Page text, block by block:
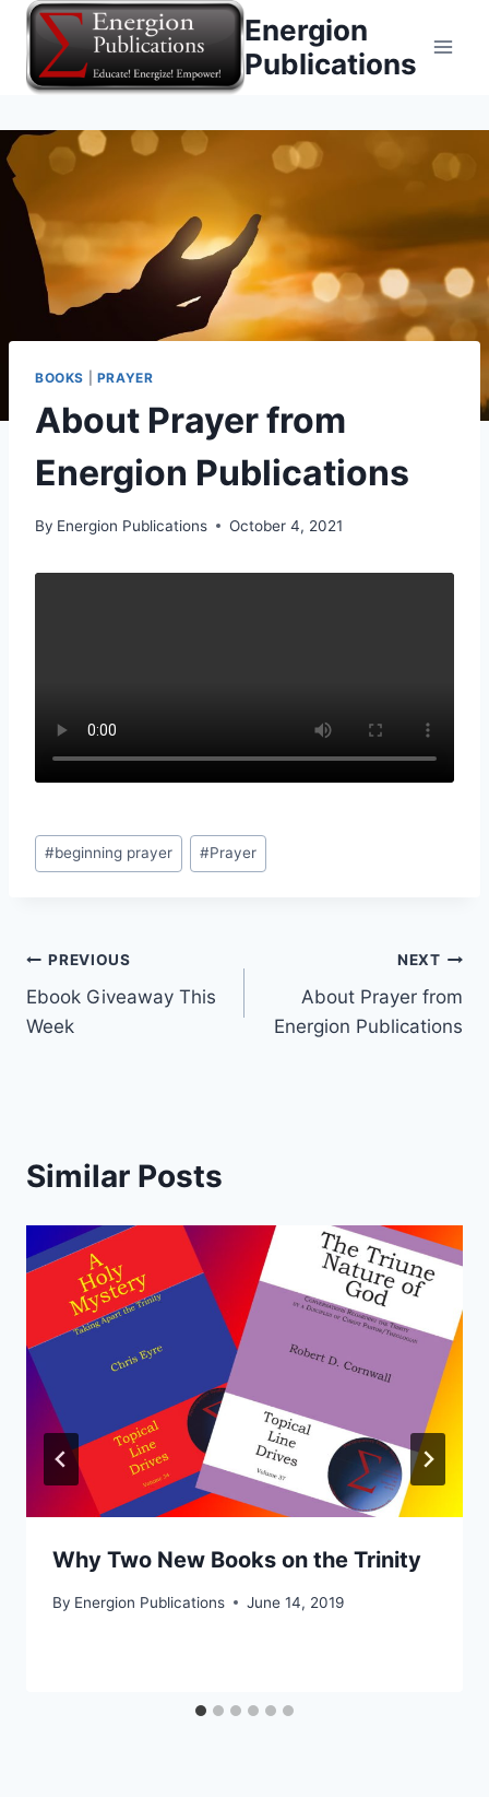
Skip
content
Energion
Publications
BOOKS PRAYER
About Prayer from
Energion Publications
By Energion Publications October 4, 2021
Post
Tags:
#beginning prayer #Prayer
Post
navigation
PREVIOUS
Ebook Giveaway This
Week
NEXT
About Prayer from
Energion Publications
Similar Posts
Why Two New Books on the Trinity
By Energion Publications June 14, 2019